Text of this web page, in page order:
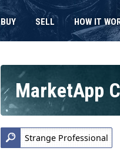
BUY SELL HOW IT
MarketApp